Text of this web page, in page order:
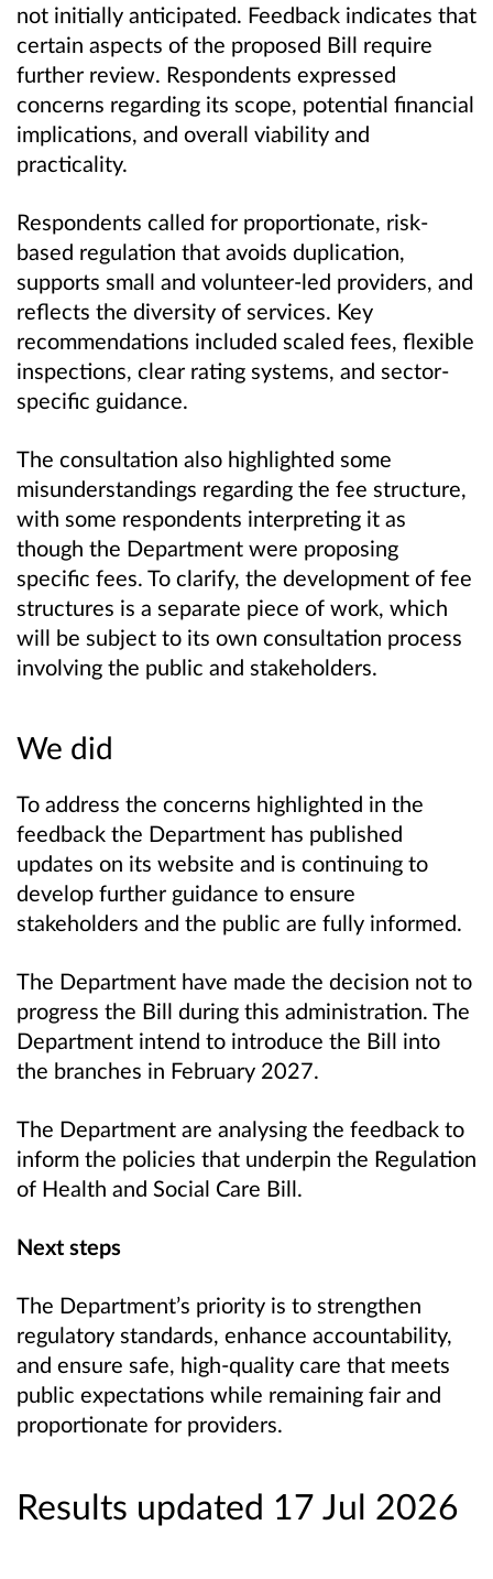
not initially anticipated. Feedback indicates that
certain aspects of the proposed Bill require
further review. Respondents expressed
concerns regarding its scope, potential financial
implications, and overall viability and
practicality.
Respondents called for proportionate, risk-
based regulation that avoids duplication,
supports small and volunteer-led providers, and
reflects the diversity of services. Key
recommendations included scaled fees, flexible
inspections, clear rating systems, and sector-
specific guidance.
The consultation also highlighted some
misunderstandings regarding the fee structure,
with some respondents interpreting it as
though the Department were proposing
specific fees. To clarify, the development of fee
structures is a separate piece of work, which
will be subject to its own consultation process
involving the public and stakeholders.
We did
To address the concerns highlighted in the
feedback the Department has published
updates on its website and is continuing to
develop further guidance to ensure
stakeholders and the public are fully informed.
The Department have made the decision not to
progress the Bill during this administration. The
Department intend to introduce the Bill into
the branches in February 2027.
The Department are analysing the feedback to
inform the policies that underpin the Regulation
of Health and Social Care Bill.
Next steps
The Department’s priority is to strengthen
regulatory standards, enhance accountability,
and ensure safe, high-quality care that meets
public expectations while remaining fair and
proportionate for providers.
Results updated 17 Jul 2026